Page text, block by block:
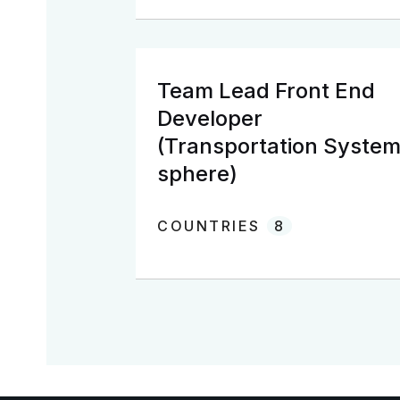
Team Lead Front End
Developer
(Transportation System
sphere)
COUNTRIES 8